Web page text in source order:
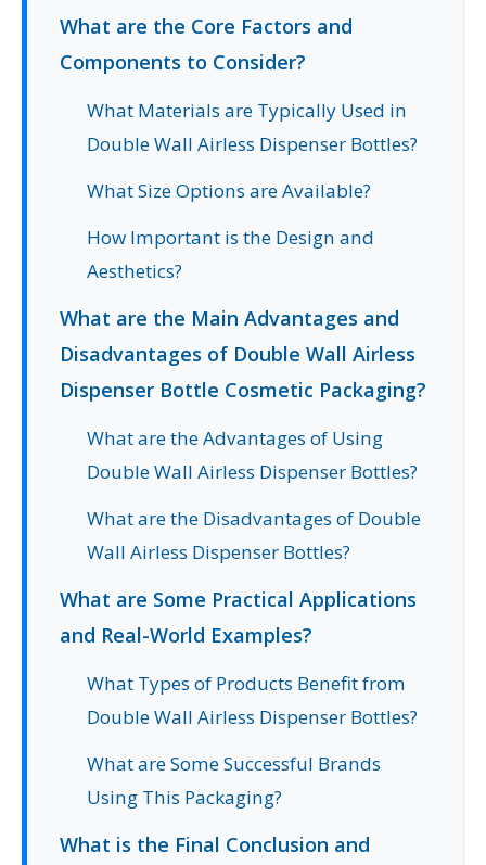
What are the Core Factors and
Components to Consider?
What Materials are Typically Used in
Double Wall Airless Dispenser Bottles?
What Size Options are Available?
How Important is the Design and
Aesthetics?
What are the Main Advantages and
Disadvantages of Double Wall Airless
Dispenser Bottle Cosmetic Packaging?
What are the Advantages of Using
Double Wall Airless Dispenser Bottles?
What are the Disadvantages of Double
Wall Airless Dispenser Bottles?
What are Some Practical Applications
and Real-World Examples?
What Types of Products Benefit from
Double Wall Airless Dispenser Bottles?
What are Some Successful Brands
Using This Packaging?
What is the Final Conclusion and